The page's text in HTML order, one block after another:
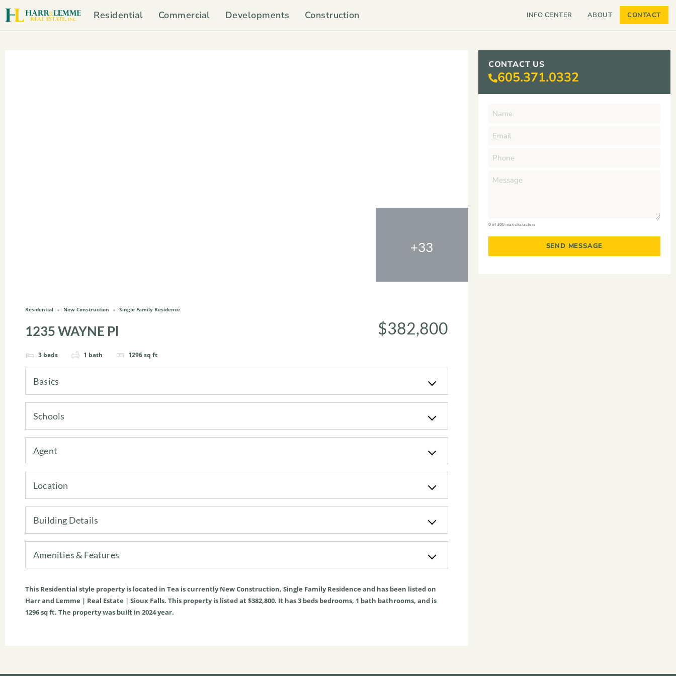
Residential Commercial Developments Construction INFO CENTER ABOUT CONTACT
+33
Residential New Construction Single Family Residence
1235 WAYNE Pl
3 beds 1 bath 1296sq ft
$382,800
Basics
Schools
Agent
Location
Building Details
Amenities & Features
This Residential style property is located in Tea is currentlyNew Construction, Single Family Residence and has been listed on
Harr and Lemme | Real Estate | Sioux Falls. This property is listed at $382,800. It has3 beds bedrooms, 1 bath bathrooms, and is
1296sq ft. The property was built in 2024 year.
CONTACT US
605.371.0332
0 of 300 max characters